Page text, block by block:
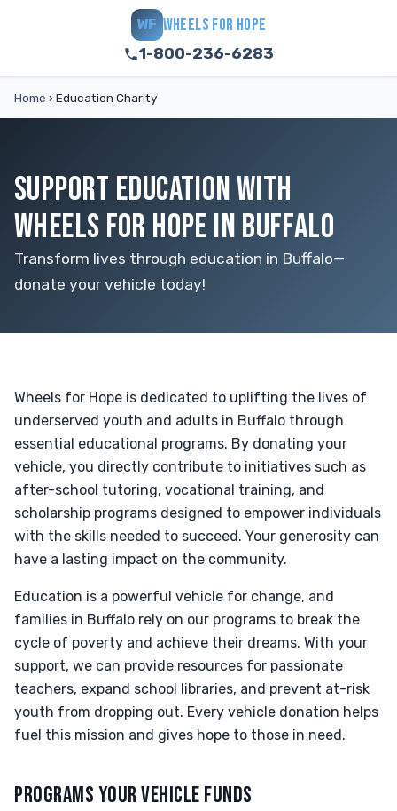
WF WHEELS FOR HOPE
1-800-236-6283
Home › Education Charity
SUPPORT EDUCATION WITH
WHEELS FOR HOPE IN BUFFALO
Transform lives through education in Buffalo—
donate your vehicle today!
Wheels for Hope is dedicated to uplifting the lives of
underserved youth and adults in Buffalo through
essential educational programs. By donating your
vehicle, you directly contribute to initiatives such as
after-school tutoring, vocational training, and
scholarship programs designed to empower individuals
with the skills needed to succeed. Your generosity can
have a lasting impact on the community.
Education is a powerful vehicle for change, and
families in Buffalo rely on our programs to break the
cycle of poverty and achieve their dreams. With your
support, we can provide resources for passionate
teachers, expand school libraries, and prevent at-risk
youth from dropping out. Every vehicle donation helps
fuel this mission and gives hope to those in need.
PROGRAMS YOUR VEHICLE FUNDS